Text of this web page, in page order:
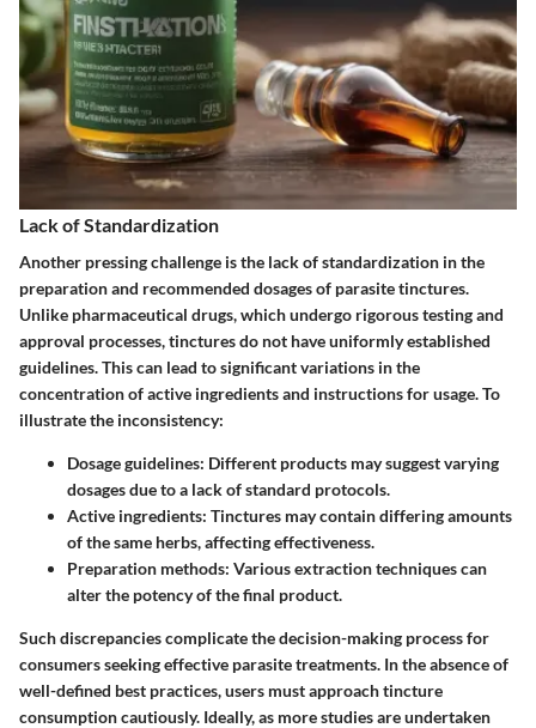
Lack of Standardization
Another pressing challenge is the lack of standardization in the
preparation and recommended dosages of parasite tinctures.
Unlike pharmaceutical drugs, which undergo rigorous testing and
approval processes, tinctures do not have uniformly established
guidelines. This can lead to significant variations in the
concentration of active ingredients and instructions for usage. To
illustrate the inconsistency:
Dosage guidelines: Different products may suggest varying
dosages due to a lack of standard protocols.
Active ingredients: Tinctures may contain differing amounts
of the same herbs, affecting effectiveness.
Preparation methods: Various extraction techniques can
alter the potency of the final product.
Such discrepancies complicate the decision-making process for
consumers seeking effective parasite treatments. In the absence of
well-defined best practices, users must approach tincture
consumption cautiously. Ideally, as more studies are undertaken